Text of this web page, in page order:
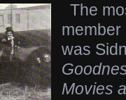
The
member
was
Movies